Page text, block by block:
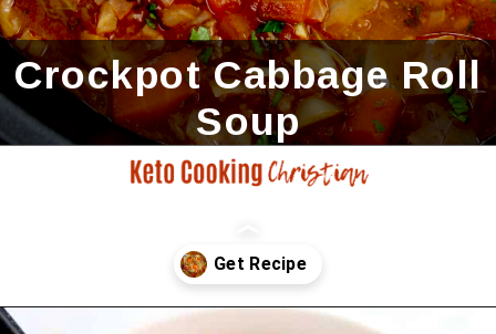
Crockpot Cabbage Roll
Soup